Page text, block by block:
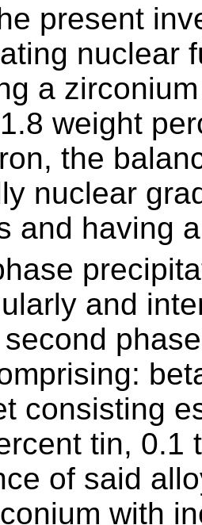
present
nuclear
a
weight
the
nuclear
and having
and
consisting
tin, 0.1
of said
with